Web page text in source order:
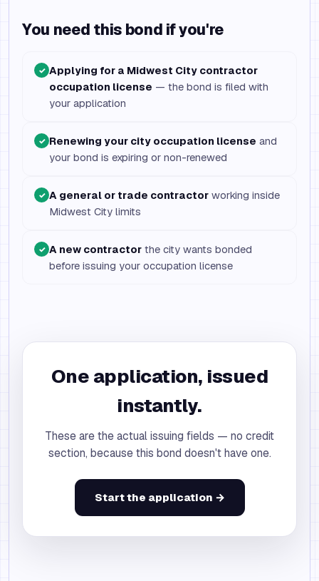
You need this bond if you're
✓ Applying for a Midwest City contractor
occupation license — the bond is filed with
your application
✓ Renewing your city occupation license and
your bond is expiring or non-renewed
✓ A general or trade contractor working inside
Midwest City limits
✓ A new contractor the city wants bonded
before issuing your occupation license
One application, issued
instantly.
These are the actual issuing fields — no credit
section, because this bond doesn't have one.
Start the application →